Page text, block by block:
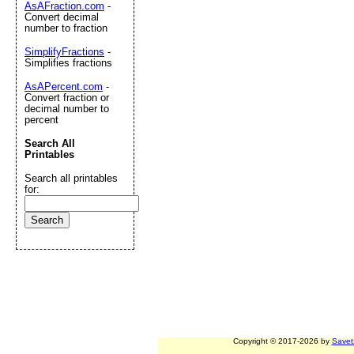
Copyright © 2017-2026 by
AsAFraction.com -
Convert decimal
number to fraction
SimplifyFractions -
Simplifies fractions
AsAPercent.com -
Convert fraction or
decimal number to
percent
Search All
Printables
Search all printables
for: